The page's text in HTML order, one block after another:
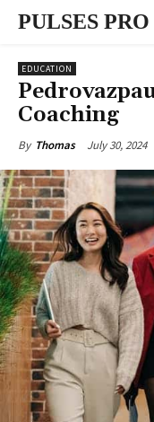
PULSES PRO
EDUCATION
Coaching
By Thomas July 30, 2024